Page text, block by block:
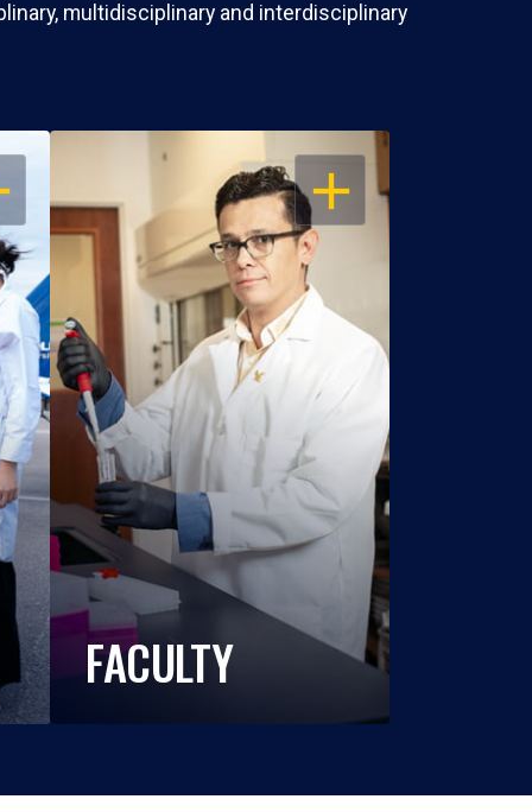
multidisciplinary and interdisciplinary
OPEN
FACULTY